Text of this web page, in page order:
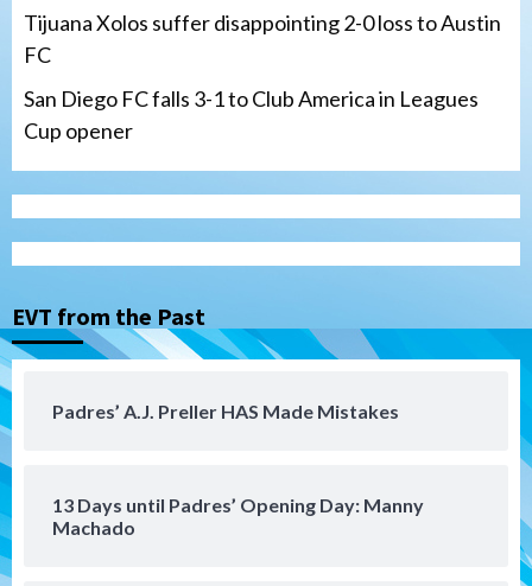
Tijuana Xolos suffer disappointing 2-0 loss to Austin
FC
San Diego FC falls 3-1 to Club America in Leagues
Cup opener
EVT from the Past
Padres’ A.J. Preller HAS Made Mistakes
13 Days until Padres’ Opening Day: Manny
Machado
3
Tijuana Xolos
Tijuana Xolos suffer disappointing 2-0
Leagues Cup opener